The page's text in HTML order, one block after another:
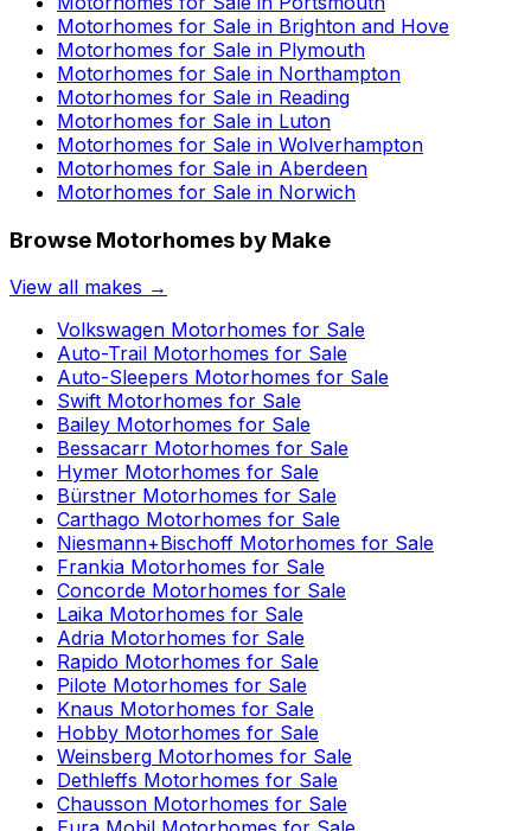
Motorhomes for Sale in Brighton and Hove
Motorhomes for Sale in Plymouth
Motorhomes for Sale in Northampton
Motorhomes for Sale in Reading
Motorhomes for Sale in Luton
Motorhomes for Sale in Wolverhampton
Motorhomes for Sale in Aberdeen
Motorhomes for Sale in Norwich
Browse Motorhomes by Make
View all makes →
Volkswagen Motorhomes for Sale
Auto-Trail Motorhomes for Sale
Auto-Sleepers Motorhomes for Sale
Swift Motorhomes for Sale
Bailey Motorhomes for Sale
Bessacarr Motorhomes for Sale
Hymer Motorhomes for Sale
Bürstner Motorhomes for Sale
Carthago Motorhomes for Sale
Niesmann+Bischoff Motorhomes for Sale
Frankia Motorhomes for Sale
Concorde Motorhomes for Sale
Laika Motorhomes for Sale
Adria Motorhomes for Sale
Rapido Motorhomes for Sale
Pilote Motorhomes for Sale
Knaus Motorhomes for Sale
Hobby Motorhomes for Sale
Weinsberg Motorhomes for Sale
Dethleffs Motorhomes for Sale
Chausson Motorhomes for Sale